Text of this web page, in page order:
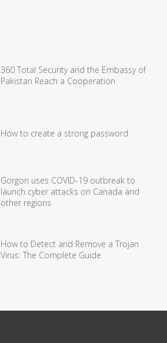
360 Total Security and the Embassy of
Pakistan Reach a Cooperation
How to create a strong password
Gorgon uses COVID-19 outbreak to
launch cyber attacks on Canada and
other regions
How to Detect and Remove a Trojan
Virus: The Complete Guide